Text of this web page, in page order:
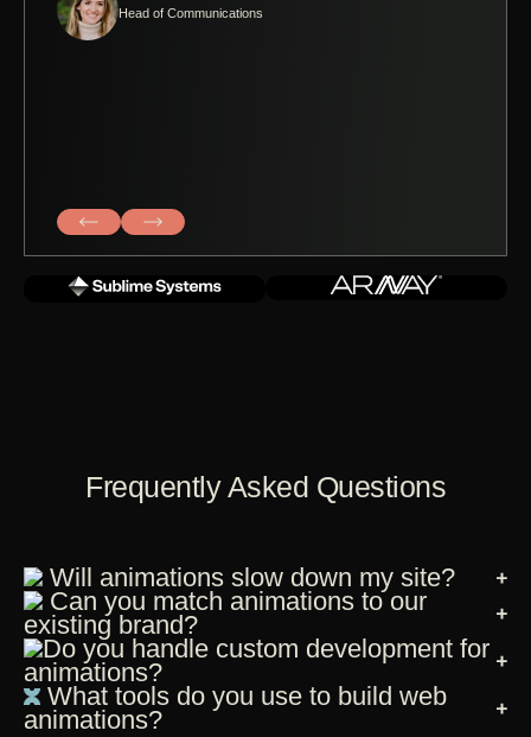
Head of Communications
Frequently Asked Questions
Will animations slow down my site?
Can you match animations to our
existing brand?
Do you handle custom development for
animations?
What tools do you use to build web
animations?